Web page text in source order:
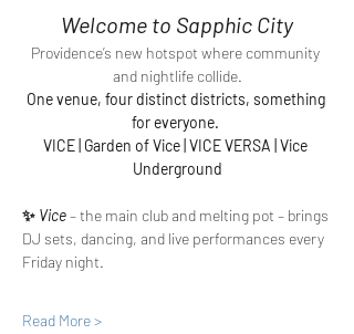
Welcome to Sapphic City
Providence’s new hotspot where community
and nightlife collide.
One venue, four distinct districts, something
for everyone.
VICE | Garden of Vice | VICE VERSA | Vice
Underground
✨ Vice– the main club and melting pot – brings
DJ sets, dancing, and live performances every
Friday night.
Read More >